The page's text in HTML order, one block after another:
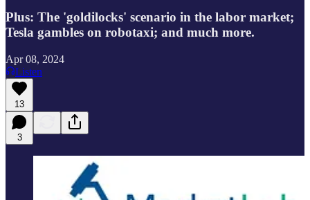
Plus: The 'goldilocks' scenario in the labor market;
Tesla gambles on robotaxi; and much more.
Apr 08, 2024
Listen
13
3